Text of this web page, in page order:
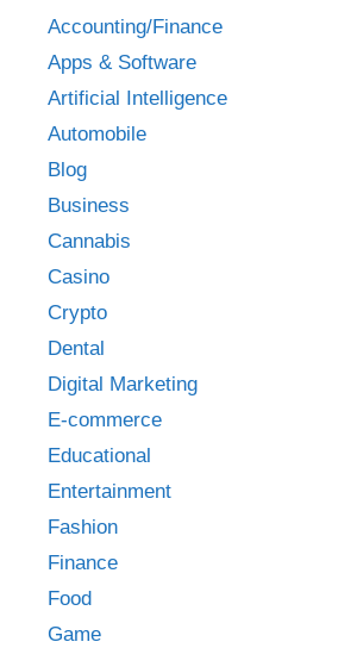
Accounting/Finance
Apps & Software
Artificial Intelligence
Automobile
Blog
Business
Cannabis
Casino
Crypto
Dental
Digital Marketing
E-commerce
Educational
Entertainment
Fashion
Finance
Food
Game